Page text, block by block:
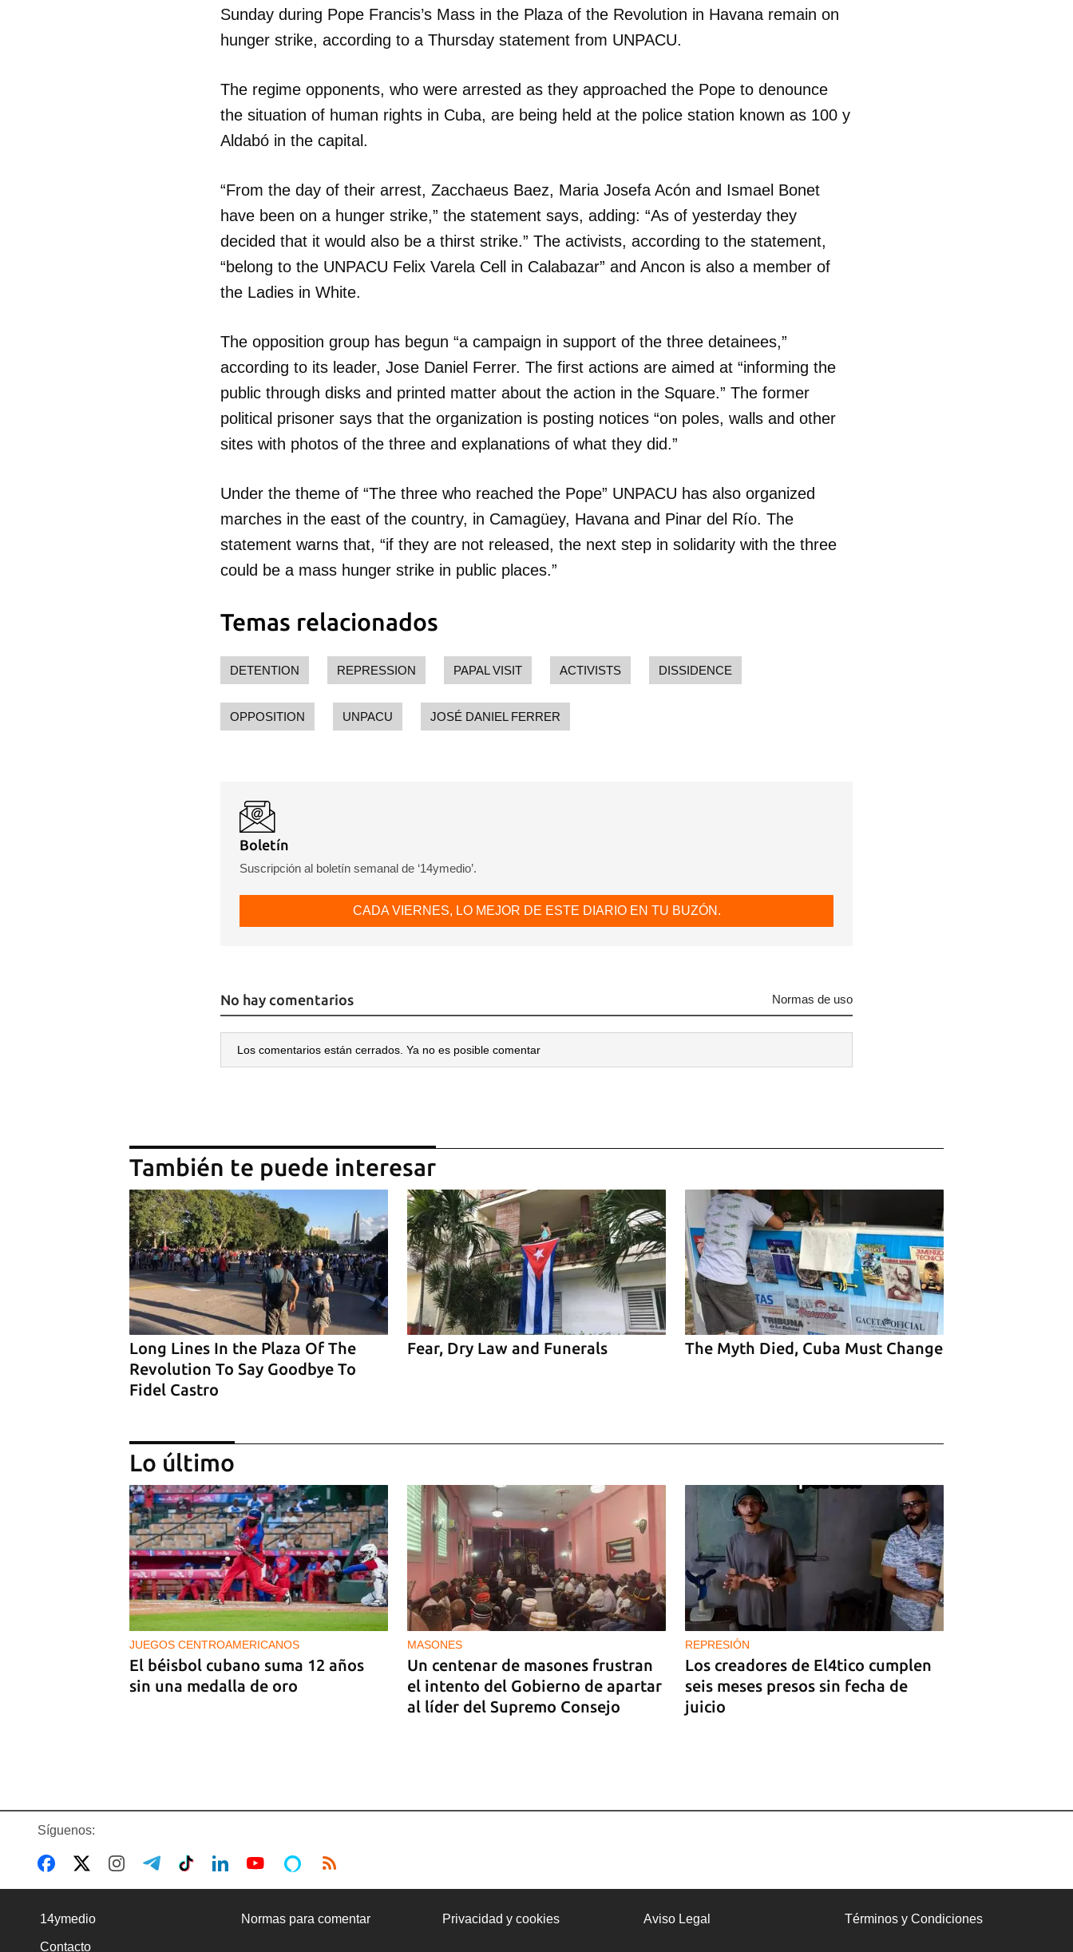
Guardar como favorito
Para poder guardar como favorito, primero has de iniciar sesión con tu
cuenta de 14ymedio.
Sunday during Pope Francis’s Mass in the Plaza of the Revolution in Havana remain on
hunger strike, according to a Thursday statement from UNPACU.
The regime opponents, who were arrested as they approached the Pope to denounce
the situation of human rights in Cuba, are being held at the police station known as 100 y
Aldabó in the capital.
“From the day of their arrest, Zacchaeus Baez, Maria Josefa Acón and Ismael Bonet
have been on a hunger strike,” the statement says, adding: “As of yesterday they
decided that it would also be a thirst strike.” The activists, according to the statement,
“belong to the UNPACU Felix Varela Cell in Calabazar” and Ancon is also a member of
the Ladies in White.
The opposition group has begun “a campaign in support of the three detainees,”
according to its leader, Jose Daniel Ferrer. The first actions are aimed at “informing the
public through disks and printed matter about the action in the Square.” The former
political prisoner says that the organization is posting notices “on poles, walls and other
sites with photos of the three and explanations of what they did.”
Under the theme of “The three who reached the Pope” UNPACU has also organized
marches in the east of the country, in Camagüey, Havana and Pinar del Río. The
statement warns that, “if they are not released, the next step in solidarity with the three
could be a mass hunger strike in public places.”
Temas relacionados
DETENTION REPRESSION PAPAL VISIT ACTIVISTS DISSIDENCE
OPPOSITION UNPACU JOSÉ DANIEL FERRER
Boletín
Suscripción al boletín semanal de ‘14ymedio’.
CADA VIERNES, LO MEJOR DE ESTE DIARIO EN TU BUZÓN.
No hay comentarios Normas de uso
Los comentarios están cerrados. Ya no es posible comentar
También te puede interesar
Long Lines In the Plaza Of The
Revolution To Say Goodbye To
Fidel Castro
Fear, Dry Law and Funerals The Myth Died, Cuba Must Change
‘El Sexto’ Says Goodbye to Fidel
Castro
Lo último
JUEGOS CENTROAMERICANOS
El béisbol cubano suma 12 años
sin una medalla de oro
MASONES
Un centenar de masones frustran
el intento del Gobierno de apartar
al líder del Supremo Consejo
REPRESIÓN
Los creadores de El4tico cumplen
seis meses presos sin fecha de
juicio
La ausencia de un mercado de
Síguenos:
14ymedio Normas para comentar Privacidad y cookies Aviso Legal Términos y Condiciones
Contacto